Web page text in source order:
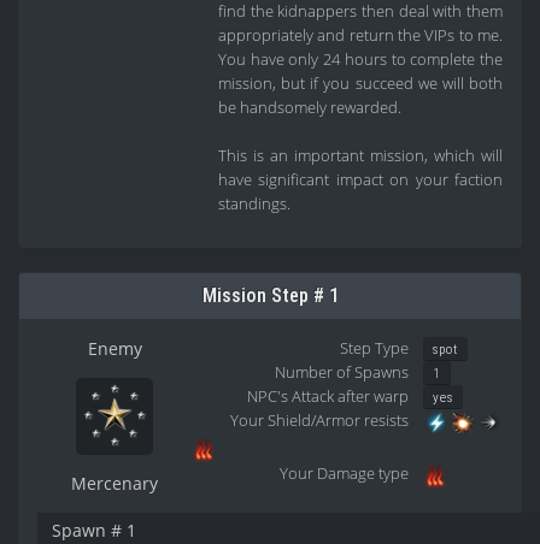
find the kidnappers then deal with them
appropriately and return the VIPs to me.
You have only 24 hours to complete the
mission, but if you succeed we will both
be handsomely rewarded.
This is an important mission, which will
have significant impact on your faction
standings.
Mission Step # 1
Enemy
Mercenary
Step Type spot
Number of Spawns 1
NPC's Attack after warp yes
Your Shield/Armor resists
Your Damage type
Spawn # 1